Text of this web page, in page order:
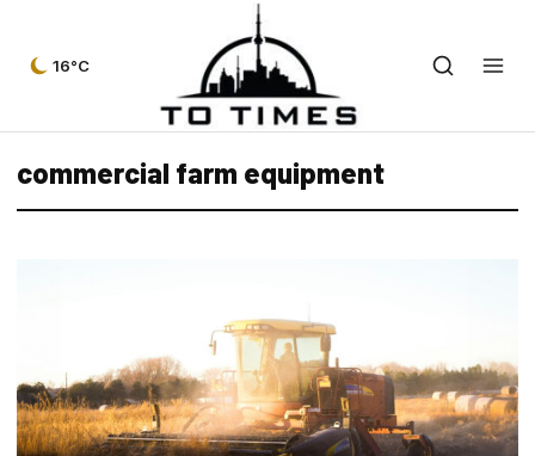
16°C
commercial farm equipment